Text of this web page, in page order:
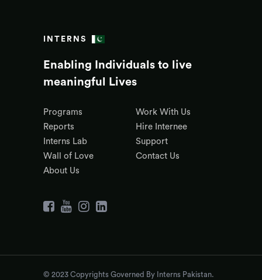
INTERNS
Enabling Individuals to live
meaningful Lives
Programs
Reports
Interns Lab
Wall of Love
About Us
Work With Us
Hire Internee
Support
Contact Us
© 2023 Copyrights Governed By Interns Pakistan.